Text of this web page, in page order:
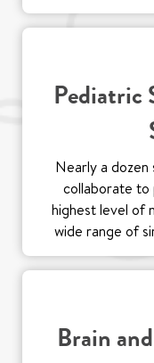
Pediatric
Nearly a dozen
collaborate to
highest level of
wide range of
Brain